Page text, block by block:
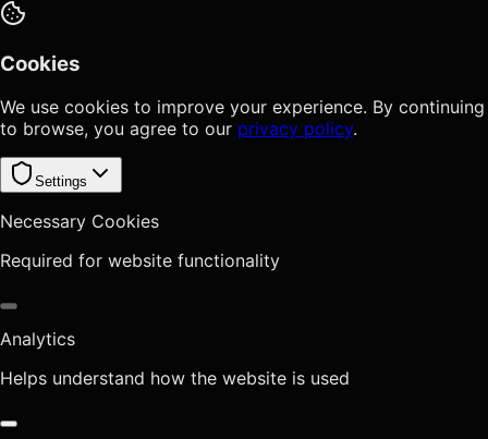
Cookies
We use cookies to improve your experience. By continuing
to browse, you agree to our privacy policy.
Settings
Necessary Cookies
Required for website functionality
Analytics
Helps understand how the website is used